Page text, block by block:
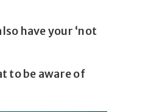
have your ‘not
to be aware of